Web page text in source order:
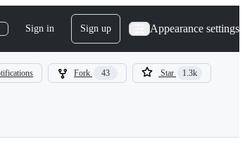
Sign in Sign up Appearance settings
Fork 43 Star 1.3k